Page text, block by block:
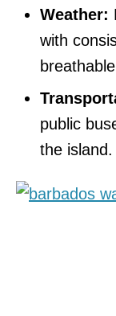
Weather:
with
public
the island.